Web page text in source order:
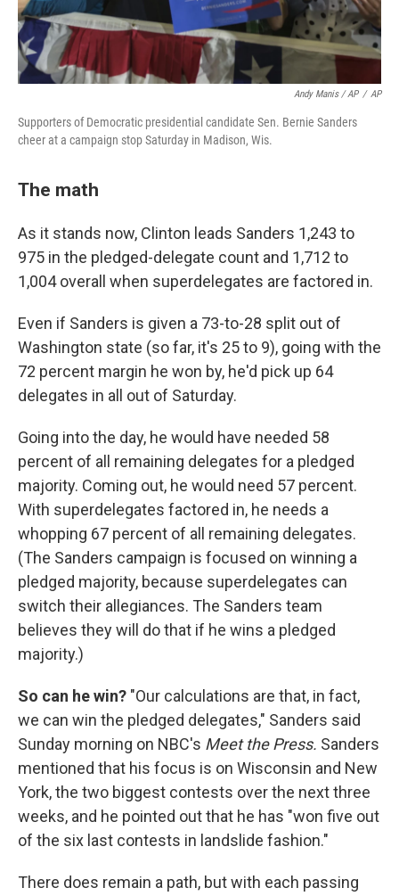
Andy Manis / AP / AP
Supporters of Democratic presidential candidate Sen. Bernie Sanders
cheer at a campaign stop Saturday in Madison, Wis.
The math
As it stands now, Clinton leads Sanders 1,243 to
975 in the pledged-delegate count and 1,712 to
1,004 overall when superdelegates are factored in.
Even if Sanders is given a 73-to-28 split out of
Washington state (so far, it's 25 to 9), going with the
72 percent margin he won by, he'd pick up 64
delegates in all out of Saturday.
Going into the day, he would have needed 58
percent of all remaining delegates for a pledged
majority. Coming out, he would need 57 percent.
With superdelegates factored in, he needs a
whopping 67 percent of all remaining delegates.
(The Sanders campaign is focused on winning a
pledged majority, because superdelegates can
switch their allegiances. The Sanders team
believes they will do that if he wins a pledged
majority.)
So can he win? "Our calculations are that, in fact,
we can win the pledged delegates," Sanders said
Sunday morning on NBC's Meet the Press. Sanders
mentioned that his focus is on Wisconsin and New
York, the two biggest contests over the next three
weeks, and he pointed out that he has "won five out
of the six last contests in landslide fashion."
There does remain a path, but with each passing